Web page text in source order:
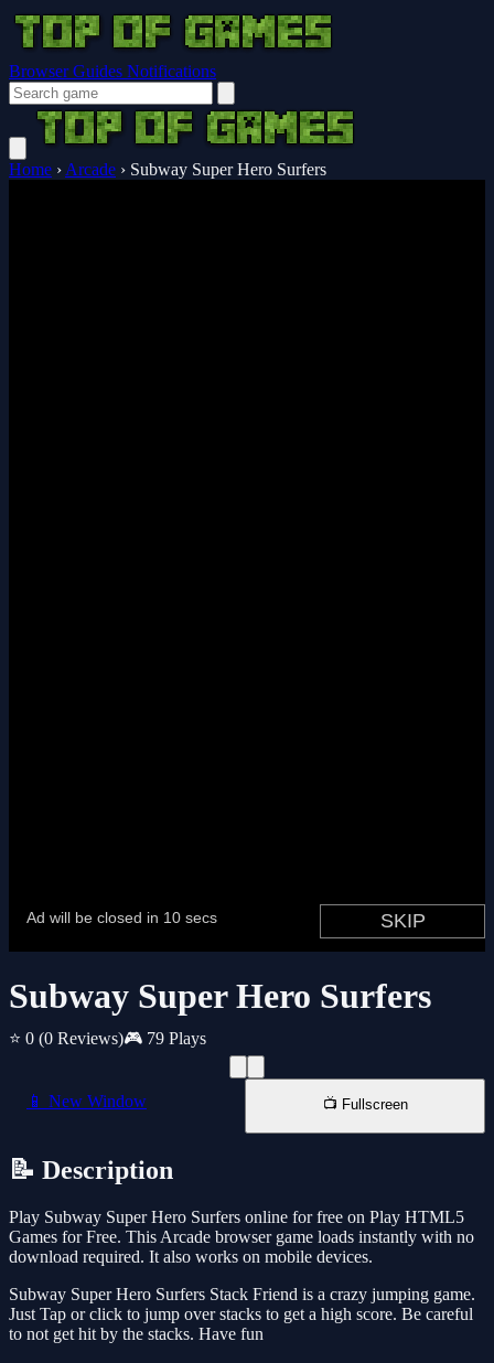
Browser Guides Notifications
Home › Arcade › Subway Super Hero Surfers
Subway Super Hero Surfers
⭐ 0 (0 Reviews)🎮 79 Plays
📱 New Window 📺 Fullscreen
📝 Description
Play Subway Super Hero Surfers online for free on Play HTML5
Games for Free. This Arcade browser game loads instantly with no
download required. It also works on mobile devices.
Subway Super Hero Surfers Stack Friend is a crazy jumping game.
Just Tap or click to jump over stacks to get a high score. Be careful
to not get hit by the stacks. Have fun